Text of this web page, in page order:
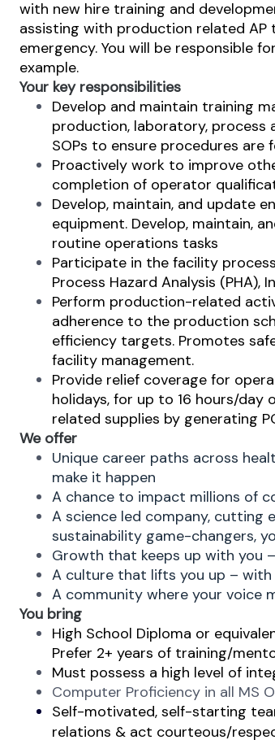
with new hire training and
assisting with production related AP
emergency. You will be responsible
example.
Your key responsibilities
Develop and maintain training
production, laboratory, process
SOPs to ensure procedures are
Proactively work to improve
completion of operator
Develop, maintain, and update
equipment. Develop, maintain,
routine operations tasks
Participate in the facility
Process Hazard Analysis
Perform production-related
adherence to the production
efficiency targets. Promotes
facility management.
Provide relief coverage for
holidays, for up to 16 hours/
related supplies by generating
We offer
Unique career paths across
make it happen
A chance to impact millions of
A science led company, cutting
sustainability game-changers,
Growth that keeps up with you
A culture that lifts you up – with
A community where your voice
You bring
High School Diploma or
Prefer 2+ years of training/
Must possess a high level of
Computer Proficiency in all MS
Self-motivated, self-starting
relations & act courteous/